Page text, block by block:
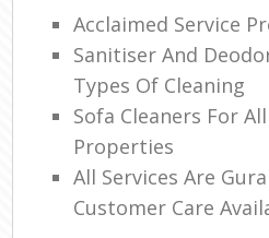
Acclaimed Service
Sanitiser And
Types Of Cleaning
Sofa Cleaners For
Properties
All Services Are
Customer Care